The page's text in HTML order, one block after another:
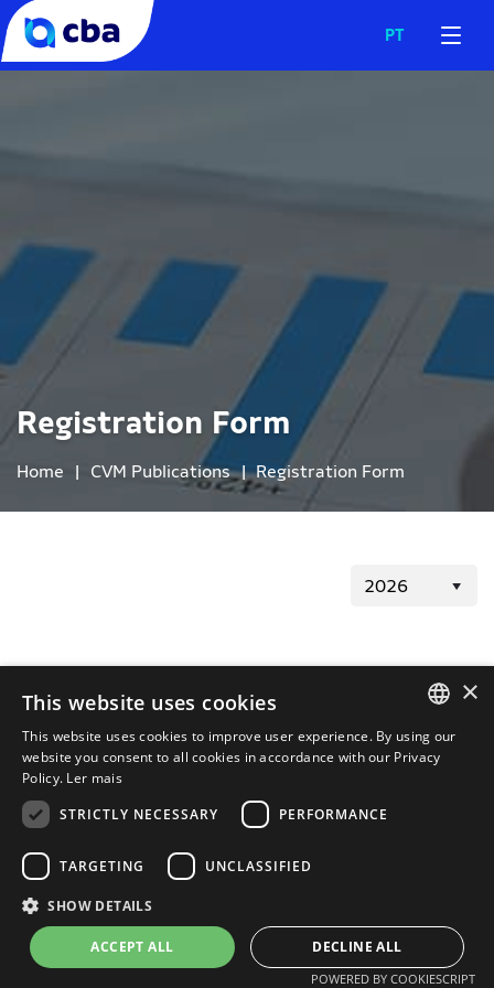
PT
Registration Form
Home | CVM Publications | Registration Form
Registration Form
05/26/2026
Termos de Uso
Powered by MZ
PORTUGUESE
×
This website uses cookies
This website uses cookies to improve user experience. By using our
website you consent to all cookies in accordance with our Privacy
Policy. Ler mais
STRICTLY NECESSARY
PERFORMANCE
TARGETING UNCLASSIFIED
SHOW DETAILS
ACCEPT ALL DECLINE ALL
POWERED BY COOKIESCRIPT